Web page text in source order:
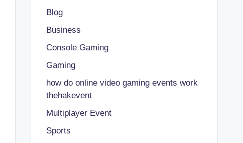
Blog
Business
Console Gaming
Gaming
how do online video gaming events work
thehakevent
Multiplayer Event
Sports